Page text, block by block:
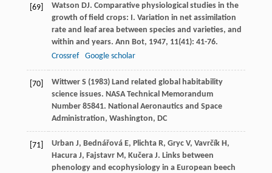
[69] Watson DJ. Comparative physiological studies in the
growth of field crops: I. Variation in net assimilation
rate and leaf area between species and varieties, and
within and years. Ann Bot, 1947, 11(41): 41-76.
Crossref
Google scholar
[70]
Wittwer S (1983) Land related global habitability
science issues. NASA Technical Memorandum
Number 85841. National Aeronautics and Space
Administration, Washington, DC
[71] Urban J, Bednářová E, Plichta R, Gryc V, Vavrčík H,
Hacura J, Fajstavr M, Kučera J. Links between
phenology and ecophysiology in a European beech